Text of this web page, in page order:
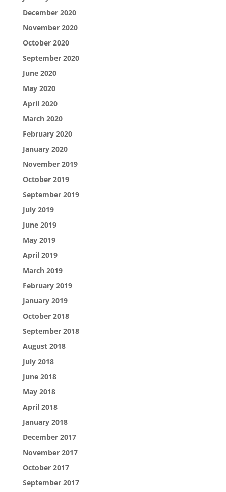
December 2020
November 2020
October 2020
September 2020
June 2020
May 2020
April 2020
March 2020
February 2020
January 2020
November 2019
October 2019
September 2019
July 2019
June 2019
May 2019
April 2019
March 2019
February 2019
January 2019
October 2018
September 2018
August 2018
July 2018
June 2018
May 2018
April 2018
January 2018
December 2017
November 2017
October 2017
September 2017